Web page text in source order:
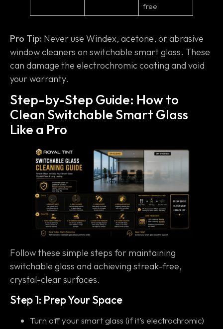
free
Pro Tip: Never use Windex, acetone, or abrasive
window cleaners on switchable smart glass. These
can damage the electrochromic coating and void
your warranty.
Step-by-Step Guide: How to
Clean Switchable Smart Glass
Like a Pro
Follow these simple steps for maintaining
switchable glass and achieving streak-free,
crystal-clear surfaces.
Step 1: Prep Your Space
Turn off your smart glass (if it’s electrochromic)